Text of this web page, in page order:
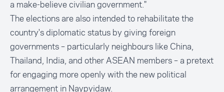
a make-believe civilian government."
The elections are also intended to rehabilitate the
country's diplomatic status by giving foreign
governments – particularly neighbours like China,
Thailand, India, and other ASEAN members – a pretext
for engaging more openly with the new political
arrangement in Naypyidaw.